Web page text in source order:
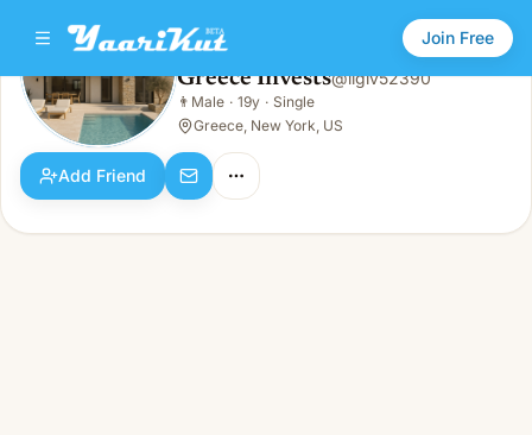
Join Free
Greece Invests
👨 Male · 19y · Single
Greece Invests@ligiv52390
👨 Male · 19y · Single
Greece, New York, US
Add Friend